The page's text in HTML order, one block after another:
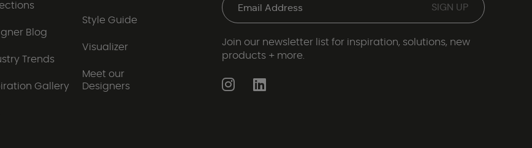
Blog
Trends
Gallery
Style Guide
Visualizer
Meet our
Designers
Join our newsletter list for inspiration, solutions, new
products + more.